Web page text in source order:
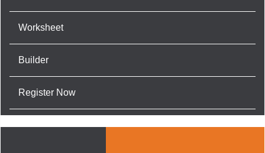
Worksheet
Builder
Register Now